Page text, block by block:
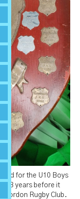
for the U10 Boys
23 years before it
Gordon Rugby Club.